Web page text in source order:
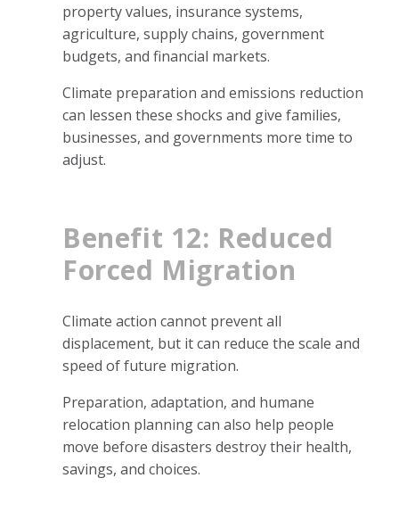
property values, insurance systems,
agriculture, supply chains, government
budgets, and financial markets.
Climate preparation and emissions reduction
can lessen these shocks and give families,
businesses, and governments more time to
adjust.
Benefit 12: Reduced
Forced Migration
Climate action cannot prevent all
displacement, but it can reduce the scale and
speed of future migration.
Preparation, adaptation, and humane
relocation planning can also help people
move before disasters destroy their health,
savings, and choices.